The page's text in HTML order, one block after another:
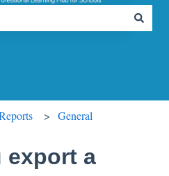
General
export a